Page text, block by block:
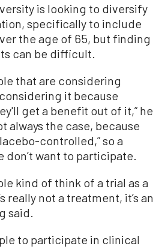
is looking to diversify
specifically to include
the age of 65, but finding
can be difficult.
that are considering
it because
get a benefit out of it,” he
always the case, because
controlled,” so a
don’t want to participate.
kind of think of a trial as a
really not a treatment, it’s an
said.
to participate in clinical